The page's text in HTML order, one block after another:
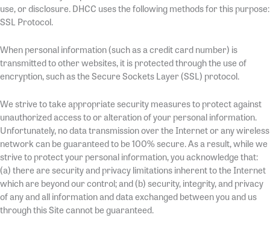
use, or disclosure. DHCC uses the following methods for this purpose:
SSL Protocol.
When personal information (such as a credit card number) is
transmitted to other websites, it is protected through the use of
encryption, such as the Secure Sockets Layer (SSL) protocol.
We strive to take appropriate security measures to protect against
unauthorized access to or alteration of your personal information.
Unfortunately, no data transmission over the Internet or any wireless
network can be guaranteed to be 100% secure. As a result, while we
strive to protect your personal information, you acknowledge that:
(a) there are security and privacy limitations inherent to the Internet
which are beyond our control; and (b) security, integrity, and privacy
of any and all information and data exchanged between you and us
through this Site cannot be guaranteed.